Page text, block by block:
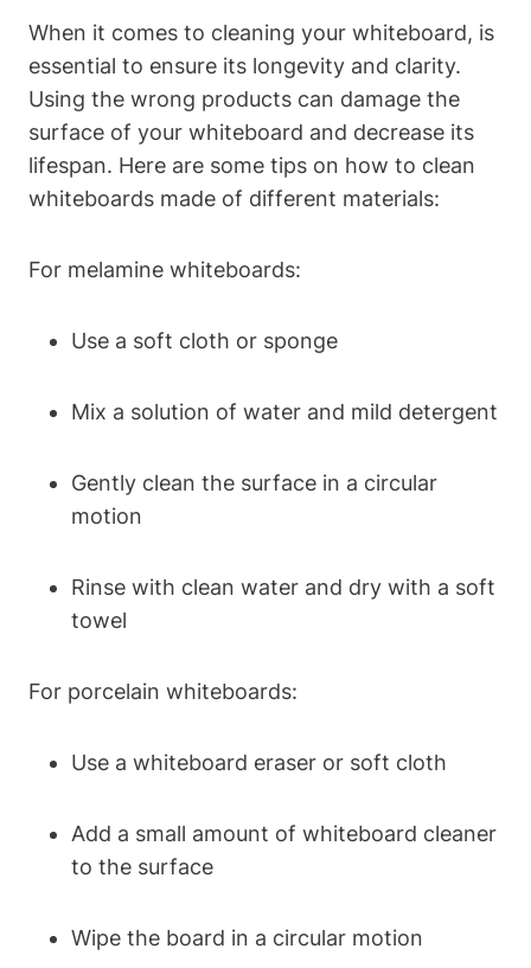
When it comes to cleaning your whiteboard, is
⁣essential to ensure its longevity and ⁣clarity.
⁣Using the wrong⁢ products can ​damage ​the‌
surface of your whiteboard and decrease its
lifespan. Here are some tips on how to clean
whiteboards made of different materials:
For melamine whiteboards:
Use a⁢ soft⁤ cloth or ⁣sponge
Mix a solution of water and mild detergent
Gently clean the surface ⁣in a circular
motion
Rinse with clean water ⁢and dry with a soft
towel
For porcelain whiteboards:
Use a whiteboard eraser or soft cloth
Add a small amount of whiteboard cleaner
to ⁤the surface
Wipe the board in a circular motion